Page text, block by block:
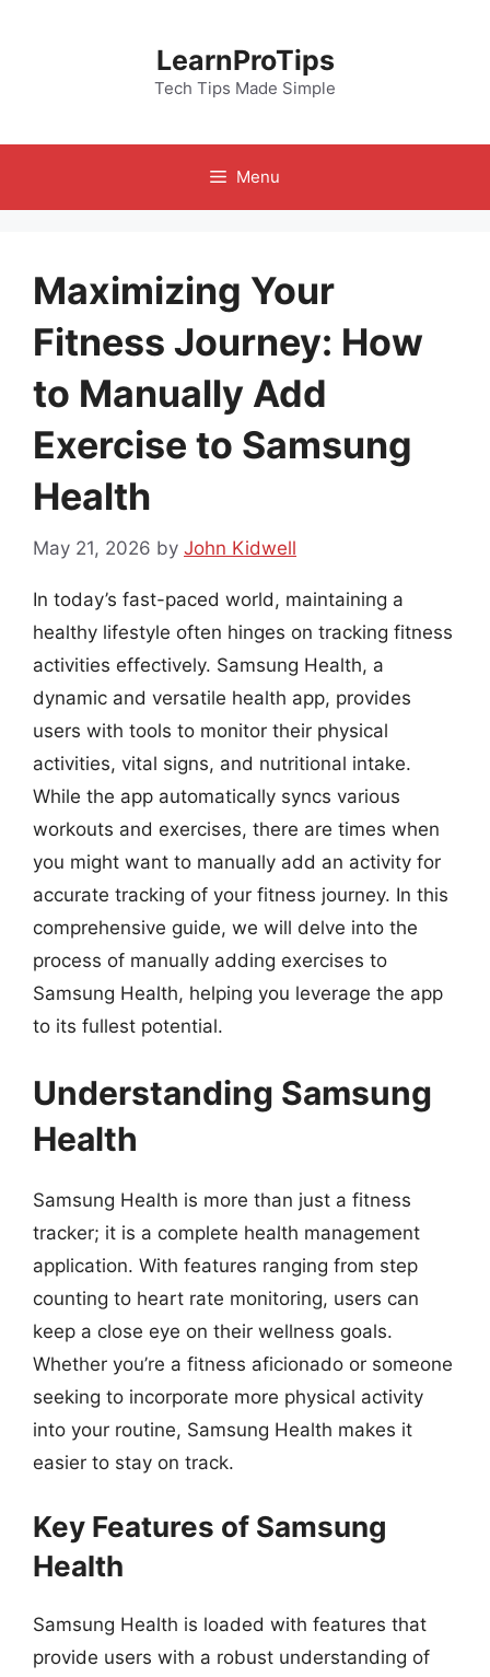
LearnProTips
Tech Tips Made Simple
Menu
Maximizing Your
Fitness Journey: How
to Manually Add
Exercise to Samsung
Health
May 21, 2026 by John Kidwell
In today’s fast-paced world, maintaining a
healthy lifestyle often hinges on tracking fitness
activities effectively. Samsung Health, a
dynamic and versatile health app, provides
users with tools to monitor their physical
activities, vital signs, and nutritional intake.
While the app automatically syncs various
workouts and exercises, there are times when
you might want to manually add an activity for
accurate tracking of your fitness journey. In this
comprehensive guide, we will delve into the
process of manually adding exercises to
Samsung Health, helping you leverage the app
to its fullest potential.
Understanding Samsung
Health
Samsung Health is more than just a fitness
tracker; it is a complete health management
application. With features ranging from step
counting to heart rate monitoring, users can
keep a close eye on their wellness goals.
Whether you’re a fitness aficionado or someone
seeking to incorporate more physical activity
into your routine, Samsung Health makes it
easier to stay on track.
Key Features of Samsung
Health
Samsung Health is loaded with features that
provide users with a robust understanding of